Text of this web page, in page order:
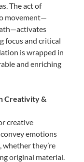
The act of
movement—
focus and critical
is wrapped in
and enriching
Creativity &
creative
emotions
they’re
original material.